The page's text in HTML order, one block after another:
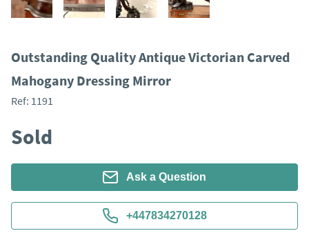
Outstanding Quality Antique Victorian Carved
Mahogany Dressing Mirror
Ref: 1191
Sold
Ask a Question
+447834270128